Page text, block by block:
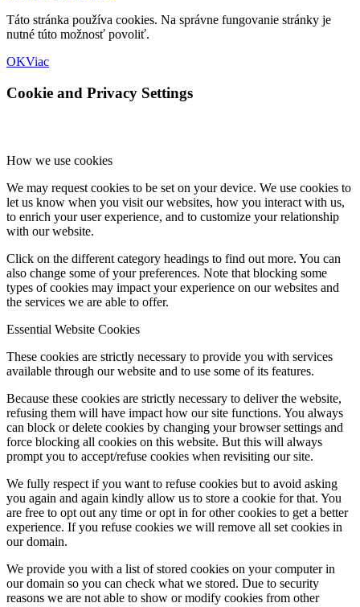
Táto stránka používa cookies. Na správne fungovanie stránky je
nutné túto možnosť povoliť.
OKViac
Cookie and Privacy Settings
How we use cookies
We may request cookies to be set on your device. We use cookies to
let us know when you visit our websites, how you interact with us,
to enrich your user experience, and to customize your relationship
with our website.
Click on the different category headings to find out more. You can
also change some of your preferences. Note that blocking some
types of cookies may impact your experience on our websites and
the services we are able to offer.
Essential Website Cookies
These cookies are strictly necessary to provide you with services
available through our website and to use some of its features.
Because these cookies are strictly necessary to deliver the website,
refusing them will have impact how our site functions. You always
can block or delete cookies by changing your browser settings and
force blocking all cookies on this website. But this will always
prompt you to accept/refuse cookies when revisiting our site.
We fully respect if you want to refuse cookies but to avoid asking
you again and again kindly allow us to store a cookie for that. You
are free to opt out any time or opt in for other cookies to get a better
experience. If you refuse cookies we will remove all set cookies in
our domain.
We provide you with a list of stored cookies on your computer in
our domain so you can check what we stored. Due to security
reasons we are not able to show or modify cookies from other